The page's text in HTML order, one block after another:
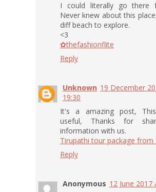
I could literally go there
Never knew about this
diff beach to explore.
<3
✿thefashionflite
Reply
Unknown 19 December
19:30
It's a amazing post,
useful, Thanks for
information with us.
Tirupathi tour package from
Reply
Anonymous 12 June 2017